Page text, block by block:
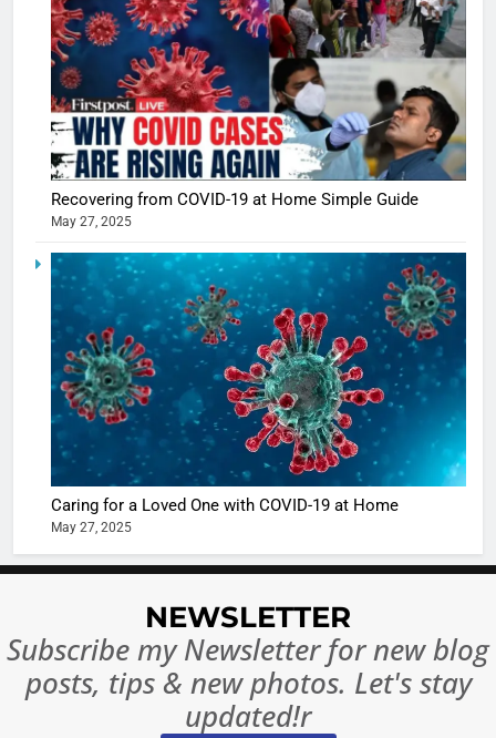
Recovering from COVID-19 at Home Simple Guide
May 27, 2025
Caring for a Loved One with COVID-19 at Home
May 27, 2025
NEWSLETTER
Subscribe my Newsletter for new blog
posts, tips & new photos. Let's stay
updated!r
5
Shivani
Sharma
When
turns
the real
begins
6
The
of Sports
Betting
India:
Ban?
MONEY
10 Times
Broke
8
India
Become
World’s
Largest
NEWS